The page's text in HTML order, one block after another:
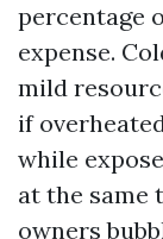
percentage
expense.
mild
if
while
at the same
owners